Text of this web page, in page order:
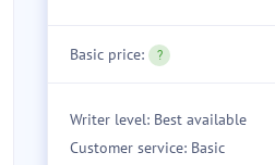
Basic price:
Writer level: Best available
Customer service: Basic